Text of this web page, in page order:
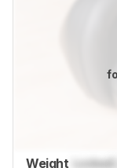
Weight Locked